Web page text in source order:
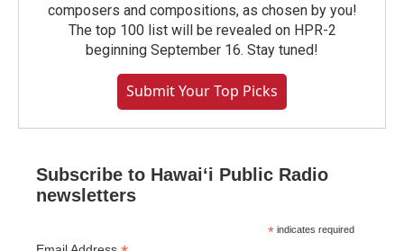
composers and compositions, as chosen by you!
The top 100 list will be revealed on HPR-2
beginning September 16. Stay tuned!
Submit Your Top Picks
Subscribe to Hawaiʻi Public Radio
newsletters
* indicates required